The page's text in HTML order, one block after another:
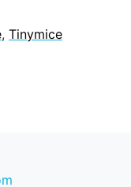
, Tinymice